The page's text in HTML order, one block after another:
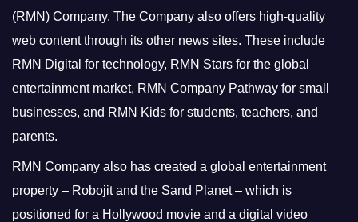
(RMN) Company. The Company also offers high-quality
web content through its other news sites. These include
RMN Digital for technology, RMN Stars for the global
entertainment market, RMN Company Pathway for small
businesses, and RMN Kids for students, teachers, and
parents.
RMN Company also has created a global entertainment
property – Robojit and the Sand Planet – which is
positioned for a Hollywood movie and a digital video